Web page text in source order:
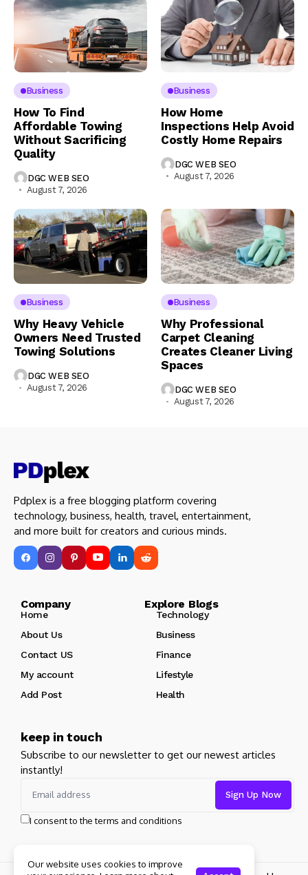
Business
How To Find
Affordable Towing
Without Sacrificing
Quality
DGC WEB SEO
August 7, 2026
Business
How Home
Inspections Help Avoid
Costly Home Repairs
DGC WEB SEO
August 7, 2026
Business
Why Heavy Vehicle
Owners Need Trusted
Towing Solutions
DGC WEB SEO
August 7, 2026
Business
Why Professional
Carpet Cleaning
Creates Cleaner Living
Spaces
DGC WEB SEO
August 7, 2026
Pdplex is a free blogging platform covering
technology, business, health, travel, entertainment,
and more built for creators and curious minds.
Company Explore Blogs
Home
Technology
About Us
Business
Contact US
Finance
My account
Lifestyle
Add Post
Health
keep in touch
Subscribe to our newsletter to get our newest articles
instantly!
I consent to the terms and conditions
Our website uses cookies to improve